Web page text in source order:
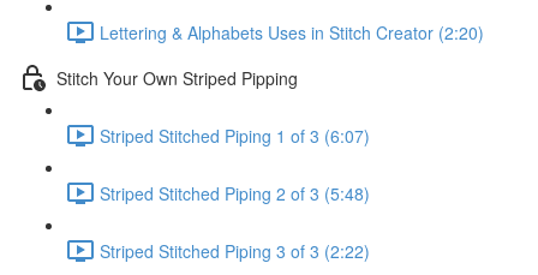
Lettering & Alphabets Uses in Stitch Creator (2:20)
Stitch Your Own Striped Pipping
Striped Stitched Piping 1 of 3 (6:07)
Striped Stitched Piping 2 of 3 (5:48)
Striped Stitched Piping 3 of 3 (2:22)